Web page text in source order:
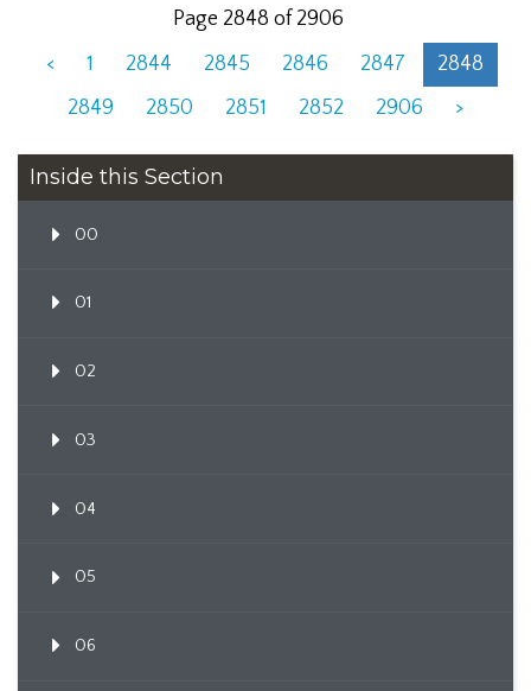
Page 2848 of 2906
<
1 2844 2845 2846 2847
2848
2849
2850 2851 2852 2906 >
Inside this Section
00
01
02
03
04
05
06